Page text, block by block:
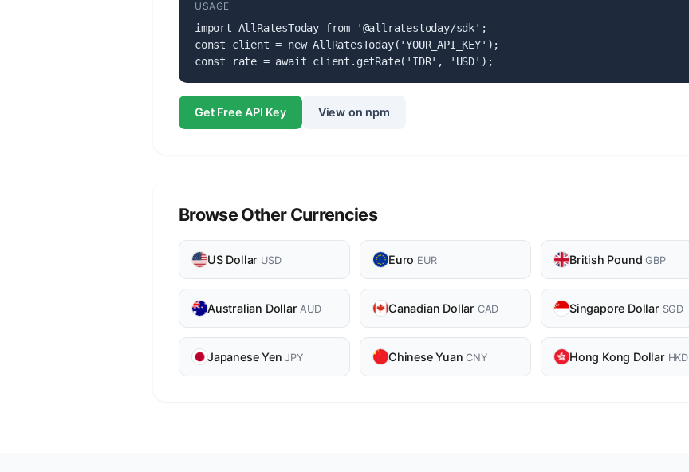
USAGE
import AllRatesToday from '@allratestoday/sdk';
const client = new AllRatesToday('YOUR_API_KEY');
const rate = await client.getRate('IDR', 'USD');
Get Free API Key View on npm
Browse Other Currencies
US Dollar USD Euro EUR British PoundGBP
Australian Dollar AUD Canadian Dollar CAD Singapore Dollar SGD
Japanese YenJPY Chinese YuanCNY Hong Kong Dollar HKD